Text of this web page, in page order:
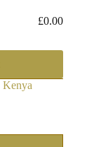
£0.00
Kenya